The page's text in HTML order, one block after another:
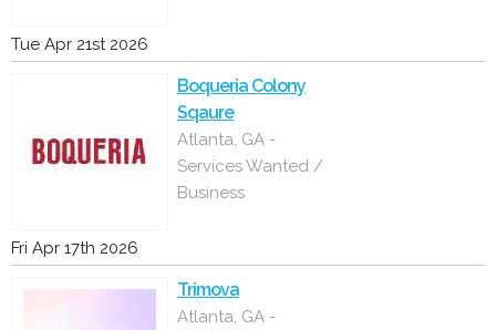
Tue Apr 21st 2026
Boqueria Colony
Sqaure
Atlanta, GA -
Services Wanted /
Business
Fri Apr 17th 2026
Trimova
Atlanta, GA -